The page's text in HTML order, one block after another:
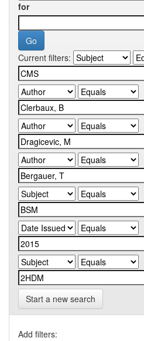
for
Current filters:
Start a new search
Add filters: